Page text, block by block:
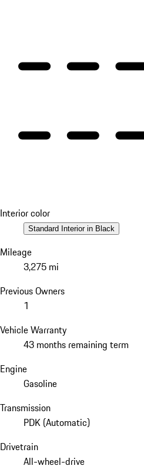
Interior color
Standard Interior in Black
Mileage
3,275 mi
Previous Owners
1
Vehicle Warranty
43 months remaining term
Engine
Gasoline
Transmission
PDK (Automatic)
Drivetrain
All-wheel-drive